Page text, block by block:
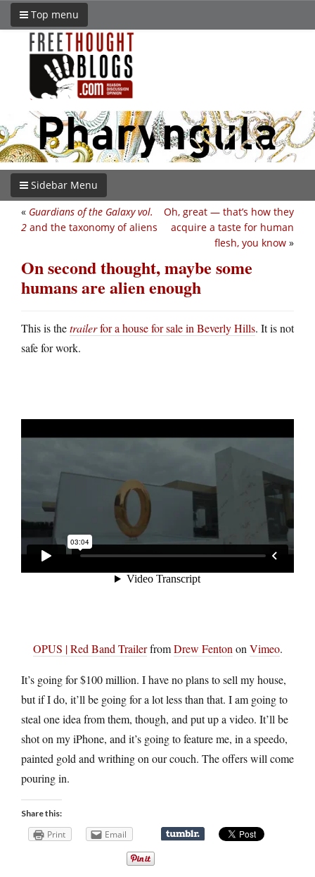
Top menu
Sidebar Menu
Oh, great — that’s how they
acquire a taste for human
flesh, you know »
« Guardians of the Galaxy vol.
2 and the taxonomy of aliens
On second thought, maybe some
humans are alien enough
This is thetrailerfor a house for sale in Beverly Hills. It is not
safe for work.
OPUS | Red Band TrailerfromDrew Fenton on Vimeo.
It’s going for $100 million. I have no plans to sell my house,
but if I do, it’ll be going for a lot less than that. I am going to
steal one idea from them, though, and put up a video. It’ll be
shot on my iPhone, and it’s going to feature me, in a speedo,
painted gold and writhing on our couch. The offers will come
pouring in.
Share this:
Print Email